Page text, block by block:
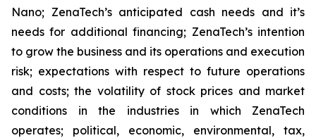
Nano; ZenaTech’s anticipated cash needs and it’s
needs for additional financing; ZenaTech’s intention
to grow the business and its operations and execution
risk; expectations with respect to future operations
and costs; the volatility of stock prices and market
conditions in the industries in which ZenaTech
operates; political, economic, environmental, tax,